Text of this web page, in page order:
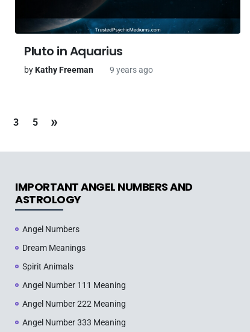
Pluto in Aquarius
by Kathy Freeman 9 years ago
3 5 »
IMPORTANT ANGEL NUMBERS AND
ASTROLOGY
Angel Numbers
Dream Meanings
Spirit Animals
Angel Number 111 Meaning
Angel Number 222 Meaning
Angel Number 333 Meaning